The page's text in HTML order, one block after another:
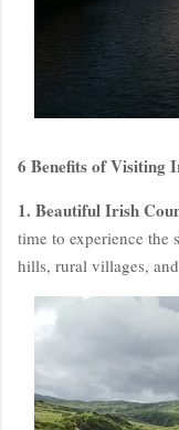
6 Benefits of Visiting
1. Beautiful Irish
time to experience the
hills, rural villages,